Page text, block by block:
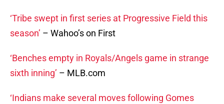
‘Tribe swept in first series at Progressive Field this
season’ – Wahoo’s on First
‘Benches empty in Royals/Angels game in strange
sixth inning’ – MLB.com
‘Indians make several moves following Gomes